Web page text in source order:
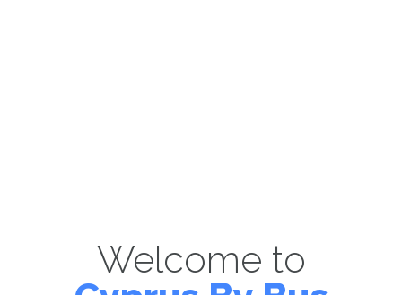
Welcome to